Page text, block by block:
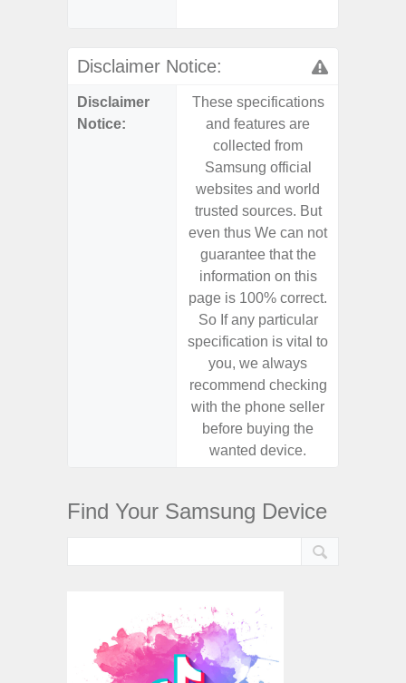
Disclaimer Notice:
Disclaimer
Notice:
These specifications
and features are
collected from
Samsung official
websites and world
trusted sources. But
even thus We can not
guarantee that the
information on this
page is 100% correct.
So If any particular
specification is vital to
you, we always
recommend checking
with the phone seller
before buying the
wanted device.
Find Your Samsung Device